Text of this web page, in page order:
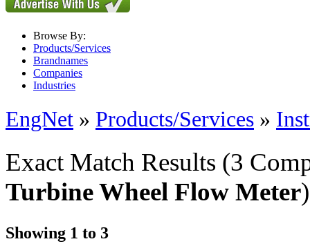
Browse By:
Products/Services
Brandnames
Companies
Industries
EngNet » Products/Services »
Exact Match Results (3
Turbine Wheel Flow Meter)
Showing 1 to 3